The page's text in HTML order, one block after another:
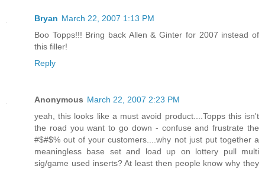
Bryan March 22, 2007 1:13 PM
Boo Topps!!! Bring back Allen & Ginter for 2007 instead of
this filler!
Reply
Anonymous March 22, 2007 2:23 PM
yeah, this looks like a must avoid product....Topps this isn't
the road you want to go down - confuse and frustrate the
#$#$% out of your customers....why not just put together a
meaningless base set and load up on lottery pull multi
sig/game used inserts? At least then people know why they